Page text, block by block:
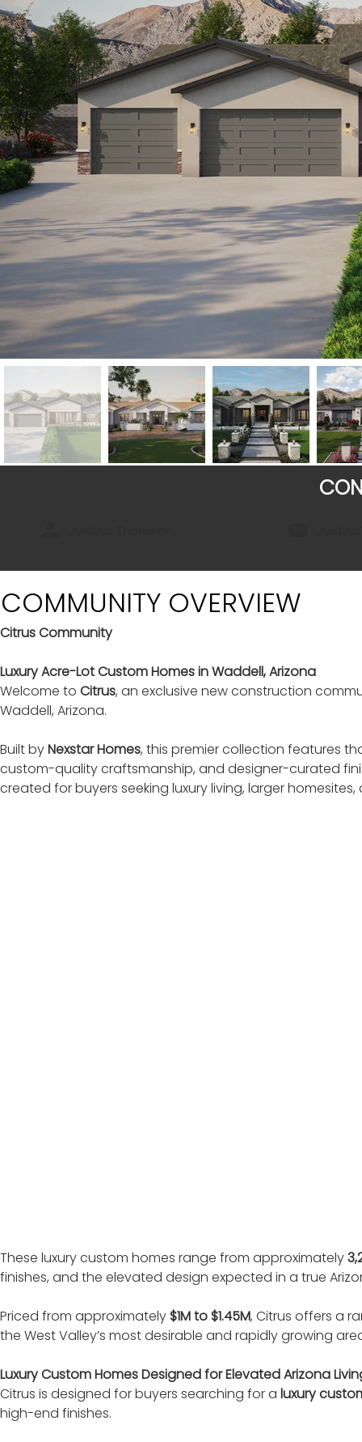
COMMUNITY OVERVIEW
Citrus Community
Luxury Acre-Lot Custom Homes in Waddell, Arizona
Welcome to Citrus, an exclusive new construction
Waddell, Arizona.
Built by Nexstar Homes, this premier collection features
custom-quality craftsmanship, and designer-curated
created for buyers seeking luxury living, larger
These luxury custom homes range from approximately
finishes, and the elevated design expected in a true
Priced from approximately $1M to $1.45M, Citrus offers a
the West Valley’s most desirable and rapidly growing
Luxury Custom Homes Designed for Elevated Arizona
Citrus is designed for buyers searching for a luxury
high-end finishes.